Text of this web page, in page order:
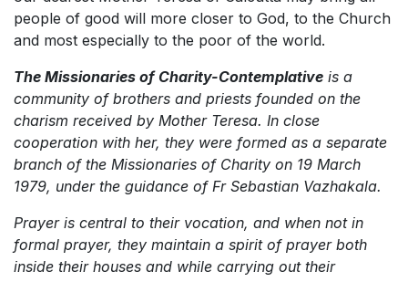
people of good will more closer to God, to the Church
and most especially to the poor of the world.
The Missionaries of Charity-Contemplative is a
community of brothers and priests founded on the
charism received by Mother Teresa. In close
cooperation with her, they were formed as a separate
branch of the Missionaries of Charity on 19 March
1979, under the guidance of Fr Sebastian Vazhakala.
Prayer is central to their vocation, and when not in
formal prayer, they maintain a spirit of prayer both
inside their houses and while carrying out their